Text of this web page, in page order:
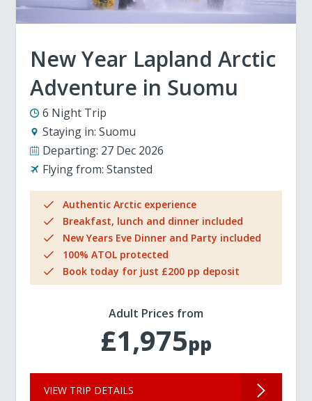
New Year Lapland Arctic
Adventure in Suomu
6 Night Trip
Staying in: Suomu
Departing: 27 Dec 2026
Flying from: Stansted
Authentic Arctic experience
Breakfast, lunch and dinner included
New Years Eve Dinner and Party included
100% ATOL protected
Book today for just £200 pp deposit
Adult Prices from
£1,975pp
VIEW TRIP DETAILS